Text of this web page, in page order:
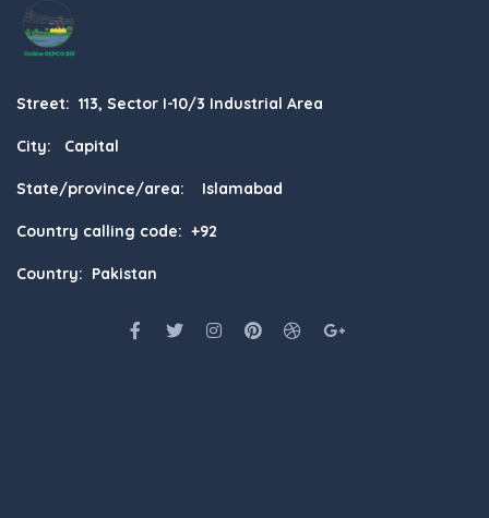
Street: 113, Sector I-10/3 Industrial Area
City: Capital
State/province/area: Islamabad
Country calling code: +92
Country: Pakistan